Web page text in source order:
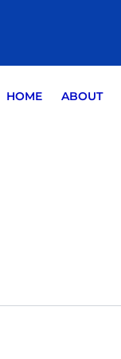
HOME ABOUT